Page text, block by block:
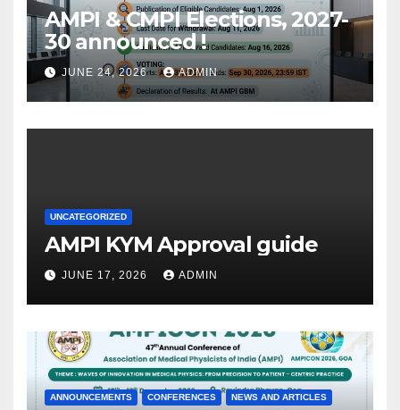
AMPI & CMPI Elections, 2027-
30 announced !
JUNE 24, 2026 ADMIN
UNCATEGORIZED
AMPI KYM Approval guide
JUNE 17, 2026 ADMIN
ANNOUNCEMENTS CONFERENCES NEWS AND ARTICLES